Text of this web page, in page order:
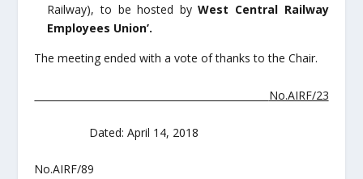
Railway), to be hosted byWest Central Railway
Employees Union’.
The meeting ended with a vote of thanks to the Chair.
No.AIRF/23
Dated: April 14, 2018
No.AIRF/89